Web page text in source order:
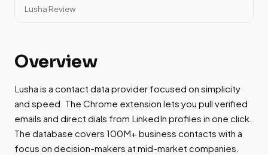
Lusha Review
Overview
Lusha is a contact data provider focused on simplicity
and speed. The Chrome extension lets you pull verified
emails and direct dials from LinkedIn profiles in one click.
The database covers 100M+ business contacts with a
focus on decision-makers at mid-market companies.